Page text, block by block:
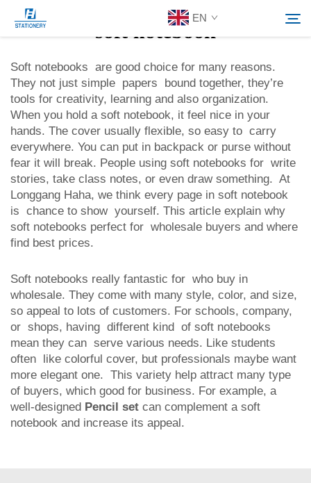
EN
Products
About Us
Custom Solutions
Resources
Contact Us
Search
soft notebook
Soft notebooks are good choice for many reasons.
They not just simple papers bound together, they’re
tools for creativity, learning and also organization.
When you hold a soft notebook, it feel nice in your
hands. The cover usually flexible, so easy to carry
everywhere. You can put in backpack or purse without
fear it will break. People using soft notebooks for write
stories, take class notes, or even draw something. At
Longgang Haha, we think every page in soft notebook
is chance to show yourself. This article explain why
soft notebooks perfect for wholesale buyers and where
find best prices.
Soft notebooks really fantastic for who buy in
wholesale. They come with many style, color, and size,
so appeal to lots of customers. For schools, company,
or shops, having different kind of soft notebooks
mean they can serve various needs. Like students
often like colorful cover, but professionals maybe want
more elegant one. This variety help attract many type
of buyers, which good for business. For example, a
well-designed Pencil set can complement a soft
notebook and increase its appeal.